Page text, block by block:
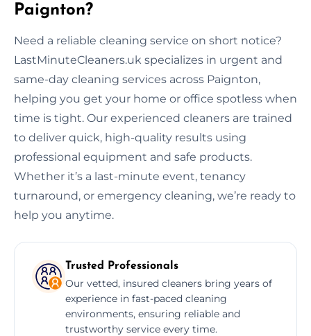
Paignton?
Need a reliable cleaning service on short notice?
LastMinuteCleaners.uk specializes in urgent and
same-day cleaning services across Paignton,
helping you get your home or office spotless when
time is tight. Our experienced cleaners are trained
to deliver quick, high-quality results using
professional equipment and safe products.
Whether it’s a last-minute event, tenancy
turnaround, or emergency cleaning, we’re ready to
help you anytime.
Trusted Professionals
Our vetted, insured cleaners bring years of
experience in fast-paced cleaning
environments, ensuring reliable and
trustworthy service every time.